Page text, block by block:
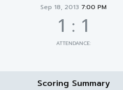
Sep 18, 2013 7:00 PM
1 : 1
ATTENDANCE:
Scoring Summary